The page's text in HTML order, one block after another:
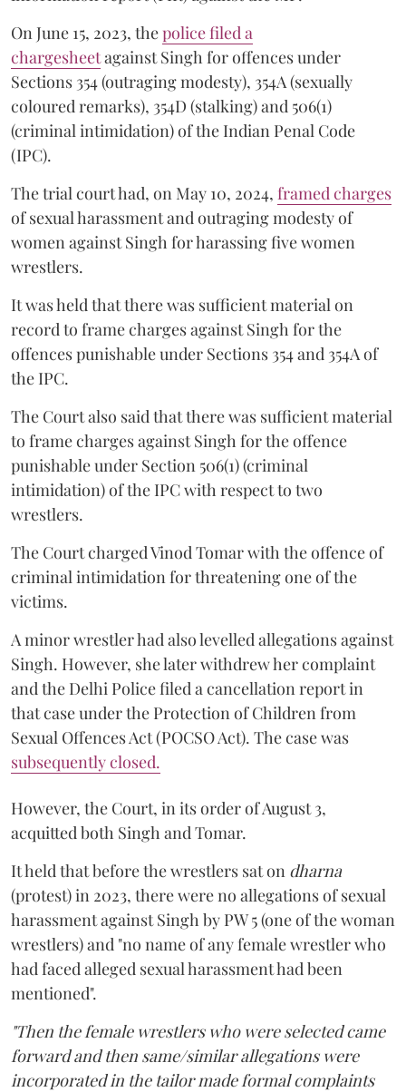
On June 15, 2023, thepolice filed a
chargesheetagainst Singh for offences under
Sections 354 (outraging modesty), 354A (sexually
coloured remarks), 354D (stalking) and 506(1)
(criminal intimidation) of the Indian Penal Code
(IPC).
The trial court had, on May 10, 2024, framed charges
of sexual harassment and outraging modesty of
women against Singh for harassing five women
wrestlers.
It was held that there was sufficient material on
record to frame charges against Singh for the
offences punishable under Sections 354 and 354A of
the IPC.
The Court also said that there was sufficient material
to frame charges against Singh for the offence
punishable under Section 506(1) (criminal
intimidation) of the IPC with respect to two
wrestlers.
The Court charged Vinod Tomar with the offence of
criminal intimidation for threatening one of the
victims.
A minor wrestler had also levelled allegations against
Singh. However, she later withdrew her complaint
and the Delhi Police filed a cancellation report in
that case under the Protection of Children from
Sexual Offences Act (POCSO Act). The case was
subsequently closed.
However, the Court, in its order of August 3,
acquitted both Singh and Tomar.
It held that before the wrestlers sat on dharna
(protest) in 2023, there were no allegations of sexual
harassment against Singh by PW 5 (one of the woman
wrestlers) and "no name of any female wrestler who
had faced alleged sexual harassment had been
mentioned".
"Then the female wrestlers who were selected came
forward and then same/similar allegations were
incorporated in the tailor made formal complaints